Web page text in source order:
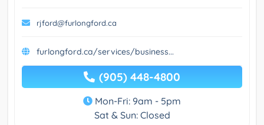
rjford@furlongford.ca
furlongford.ca/services/business...
(905) 448-4800
Mon-Fri: 9am - 5pm
Sat & Sun: Closed